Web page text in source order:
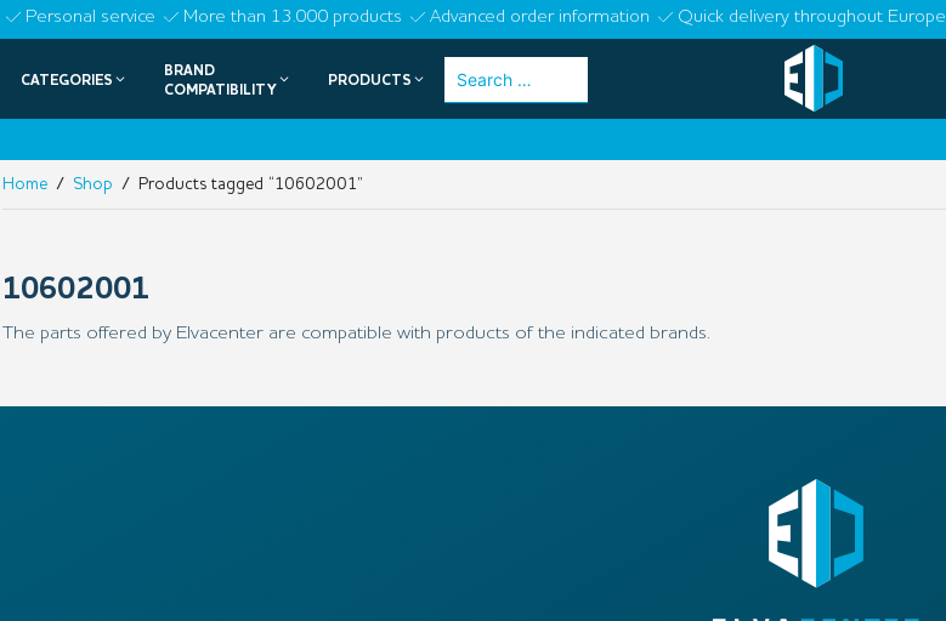
Skip
content
Personal service More than 13.000 products Advanced order information Quick delivery throughout Europe
CATEGORIES
BRAND
COMPATIBILITY
PRODUCTS
Search
Home / Shop / Products tagged “10602001”
10602001
The parts offered by Elvacenter are compatible with products of the indicated brands.